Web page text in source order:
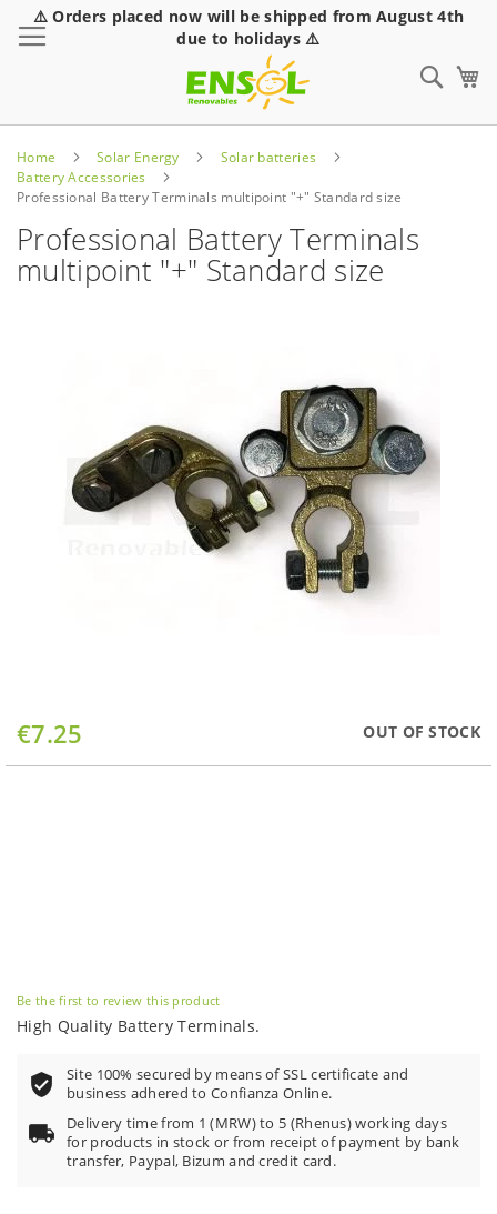
⚠️ Orders placed now will be shipped from August 4th
due to holidays ⚠️
Home Solar Energy
Solar batteries
Battery Accessories
Professional Battery Terminals multipoint "+" Standard size
Professional Battery Terminals
multipoint "+" Standard size
€7.25 OUT OF STOCK
Skip
to
the
Be the first to review this product
High Quality Battery Terminals.
Site 100% secured by means of SSL certificate and
business adhered to Confianza Online.
Delivery time from 1 (MRW) to 5 (Rhenus) working days
for products in stock or from receipt of payment by bank
transfer, Paypal, Bizum and credit card.